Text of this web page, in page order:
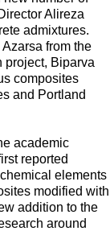
Alireza
admixtures.
from the
project, Biparva
composites
and Portland
academic
reported
elements
modified with
addition to the
around